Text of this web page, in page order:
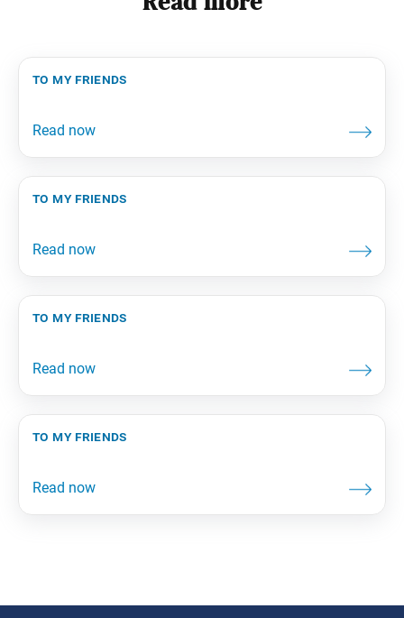
to my friends
to my friends
to my friends
to my friends